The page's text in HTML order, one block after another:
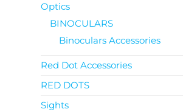
Optics
BINOCULARS
Binoculars Accessories
Red Dot Accessories
RED DOTS
Sights